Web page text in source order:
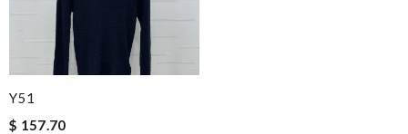
Y51
$ 157.70